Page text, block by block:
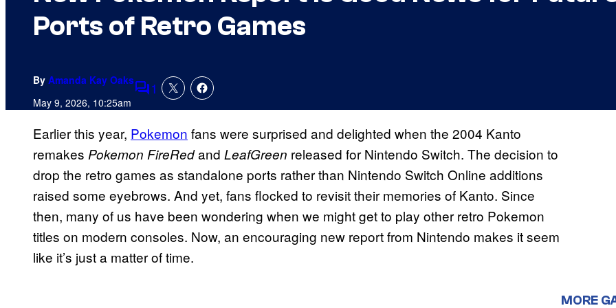
Ports of Retro Games
By Amanda Kay Oaks
May 9, 2026, 10:25am Comments
1
Earlier this year, Pokemon fans were surprised and delighted when the 2004 Kanto
remakes Pokemon FireRedand LeafGreen released for Nintendo Switch. The decision to
drop the retro games as standalone ports rather than Nintendo Switch Online additions
raised some eyebrows. And yet, fans flocked to revisit their memories of Kanto. Since
then, many of us have been wondering when we might get to play other retro Pokemon
titles on modern consoles. Now, an encouraging new report from Nintendo makes it seem
like it’s just a matter of time.
MORE